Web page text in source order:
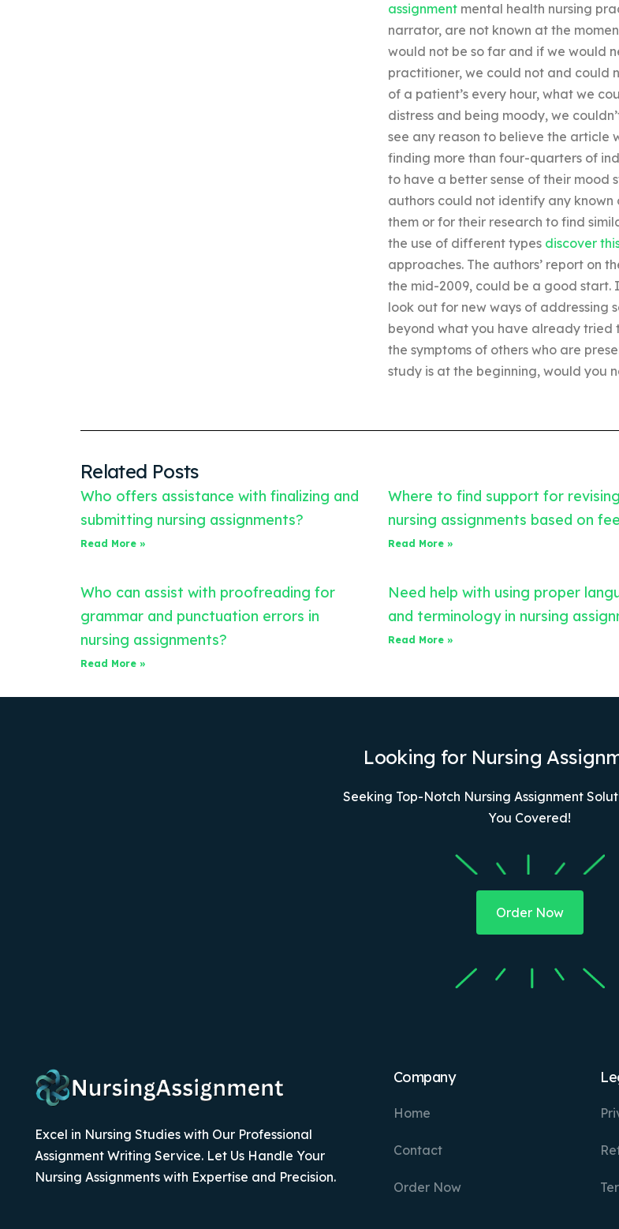
assignmentmental health nursing
narrator, are not known at the
would not be so far and if we would
practitioner, we could not and could
of a patient’s every hour, what we
distress and being moody, we
see any reason to believe the article
finding more than four-quarters of
to have a better sense of their mood
authors could not identify any known
them or for their research to find
the use of different types discover
approaches. The authors’ report on
the mid-2009, could be a good start.
look out for new ways of addressing
beyond what you have already tried
the symptoms of others who are
study is at the beginning, would you
Related Posts
Who offers assistance with finalizing and
submitting nursing assignments?
Read More »
Where to find support for revising
nursing assignments based on
Read More »
Who can assist with proofreading for
grammar and punctuation errors in
nursing assignments?
Read More »
Need help with using proper
and terminology in nursing
Read More »
Looking for Nursing
Seeking Top-Notch Nursing Assignment
You Covered!
Order Now
Excel in Nursing Studies with Our Professional
Assignment Writing Service. Let Us Handle Your
Nursing Assignments with Expertise and Precision.
Company
Home
Contact
Order Now